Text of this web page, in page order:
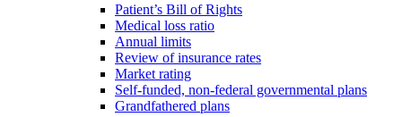
Patient’s Bill of Rights
Medical loss ratio
Annual limits
Review of insurance rates
Market rating
Self-funded, non-federal governmental plans
Grandfathered plans